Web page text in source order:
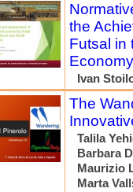
the
Futsal in
Economy
Ivan
The
Talila
Barbara
Maurizio
Marta